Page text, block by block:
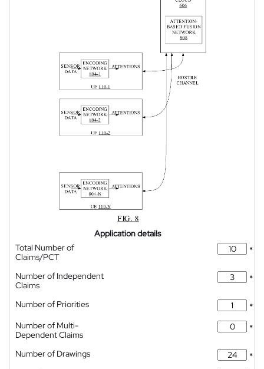
Application details
Total Number of
Claims/PCT
*
Number of Independent
Claims
*
Number of Priorities
*
Number of Multi-
Dependent Claims
*
Number of Drawings
*